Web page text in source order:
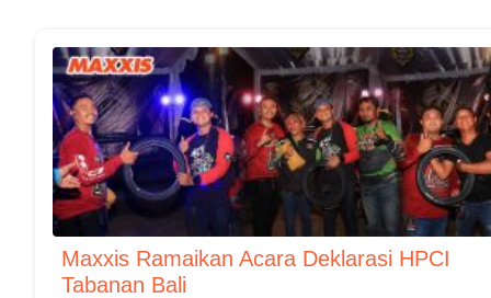
Maxxis Ramaikan Acara Deklarasi HPCI
Tabanan Bali